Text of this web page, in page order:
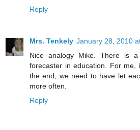
Reply
Mrs. Tenkely January 28, 2010
Nice analogy Mike. There is
forecaster in education. For
the end, we need to have let
more often.
Reply